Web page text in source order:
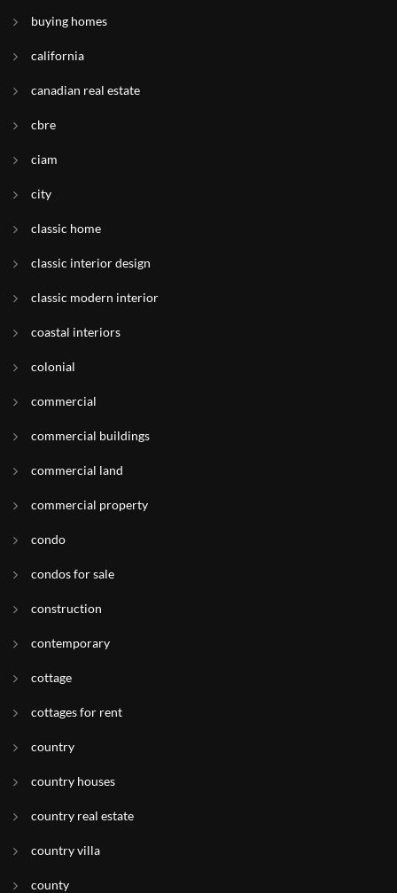
buying homes
california
canadian real estate
cbre
ciam
city
classic home
classic interior design
classic modern interior
coastal interiors
colonial
commercial
commercial buildings
commercial land
commercial property
condo
condos for sale
construction
contemporary
cottage
cottages for rent
country
country houses
country real estate
country villa
county